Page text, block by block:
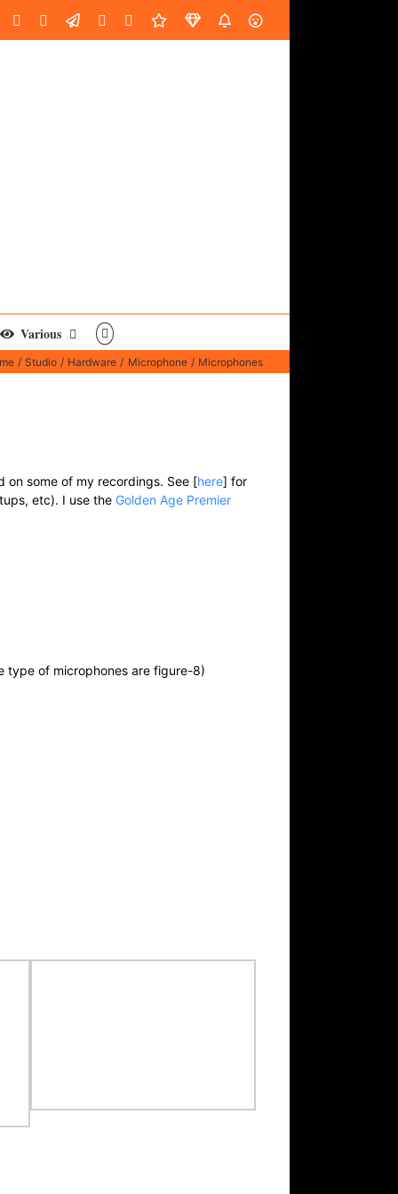
FacebookInstagram
LinkedInCustomEmail SpotifyFiverrDistroKidSoundGym
AES
Various
Studio Hardware Microphone Microphones
on some of my recordings. See [here] for
etc). I use the Golden Age Premier
type of microphones are figure-8)